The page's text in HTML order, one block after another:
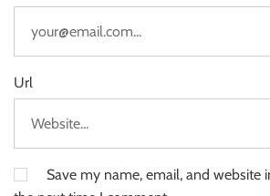
Url
Save my name, email, and website